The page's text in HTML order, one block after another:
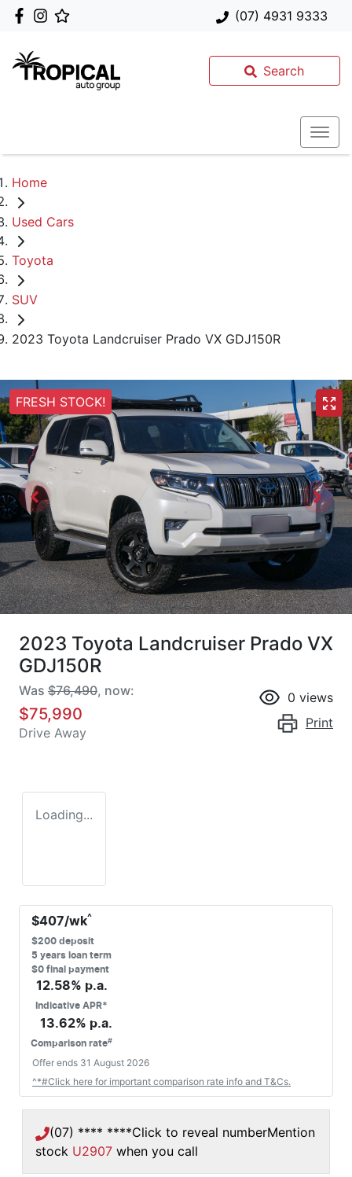
(07) 4931 9333
Search
Home
Used Cars
Toyota
SUV
2023 Toyota Landcruiser Prado VX GDJ150R
FRESH STOCK!
2023 Toyota Landcruiser Prado VX
GDJ150R
Was $76,490, now:
$75,990
Drive Away
0 views
Print
Loading...
$407/wk^
$200 deposit
5 years loan term
$0 final payment
12.58% p.a.
Indicative APR*
13.62% p.a.
Comparison rate#
Offer ends 31 August 2026
^*#Click here for important comparison rate info and T&Cs.
(07) **** ****Click to reveal numberMention
stock U2907 when you call